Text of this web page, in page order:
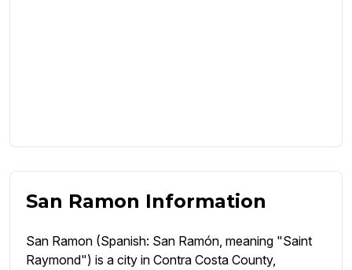
San Ramon Information
San Ramon (Spanish: San Ramón, meaning "Saint
Raymond") is a city in Contra Costa County,